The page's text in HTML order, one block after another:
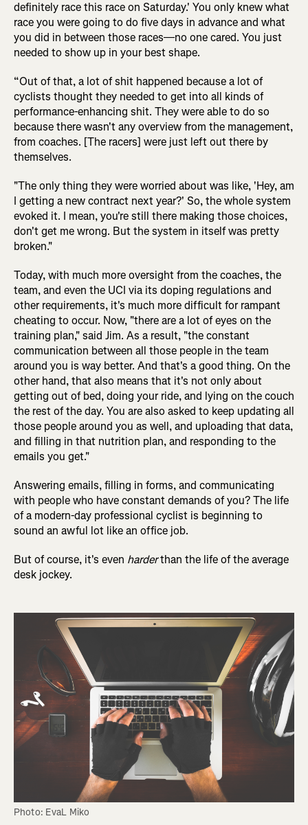
definitely race this race on Saturday.' You only knew what
race you were going to do five days in advance and what
you did in between those races—no one cared. You just
needed to show up in your best shape.
“Out of that, a lot of shit happened because a lot of
cyclists thought they needed to get into all kinds of
performance-enhancing shit. They were able to do so
because there wasn't any overview from the management,
from coaches. [The racers] were just left out there by
themselves.
"The only thing they were worried about was like, 'Hey, am
I getting a new contract next year?' So, the whole system
evoked it. I mean, you're still there making those choices,
don't get me wrong. But the system in itself was pretty
broken."
Today, with much more oversight from the coaches, the
team, and even the UCI via its doping regulations and
other requirements, it's much more difficult for rampant
cheating to occur. Now, "there are a lot of eyes on the
training plan," said Jim. As a result, "the constant
communication between all those people in the team
around you is way better. And that's a good thing. On the
other hand, that also means that it's not only about
getting out of bed, doing your ride, and lying on the couch
the rest of the day. You are also asked to keep updating all
those people around you as well, and uploading that data,
and filling in that nutrition plan, and responding to the
emails you get."
Answering emails, filling in forms, and communicating
with people who have constant demands of you? The life
of a modern-day professional cyclist is beginning to
sound an awful lot like an office job.
But of course, it's even harderthan the life of the average
desk jockey.
Photo: EvaL Miko